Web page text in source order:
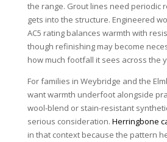
the range. Grout lines need periodic
gets into the structure. Engineered
AC5 rating balances warmth with
though refinishing may become
how much footfall it sees across the
For families in Weybridge and the
want warmth underfoot alongside
wool-blend or stain-resistant
serious consideration. Herringbone
in that context because the pattern